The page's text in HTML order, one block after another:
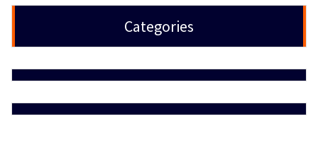
Categories